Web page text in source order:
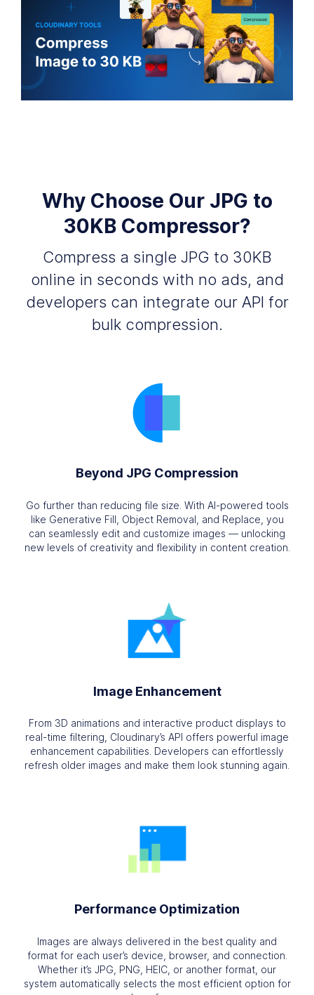
Why Choose Our JPG to
30KB Compressor?
Compress a single JPG to 30KB
online in seconds with no ads, and
developers can integrate our API for
bulk compression.
Beyond JPG Compression
Go further than reducing file size. With AI-powered tools
like Generative Fill, Object Removal, and Replace, you
can seamlessly edit and customize images — unlocking
new levels of creativity and flexibility in content creation.
Image Enhancement
From 3D animations and interactive product displays to
real-time filtering, Cloudinary’s API offers powerful image
enhancement capabilities. Developers can effortlessly
refresh older images and make them look stunning again.
Performance Optimization
Images are always delivered in the best quality and
format for each user’s device, browser, and connection.
Whether it’s JPG, PNG, HEIC, or another format, our
system automatically selects the most efficient option for